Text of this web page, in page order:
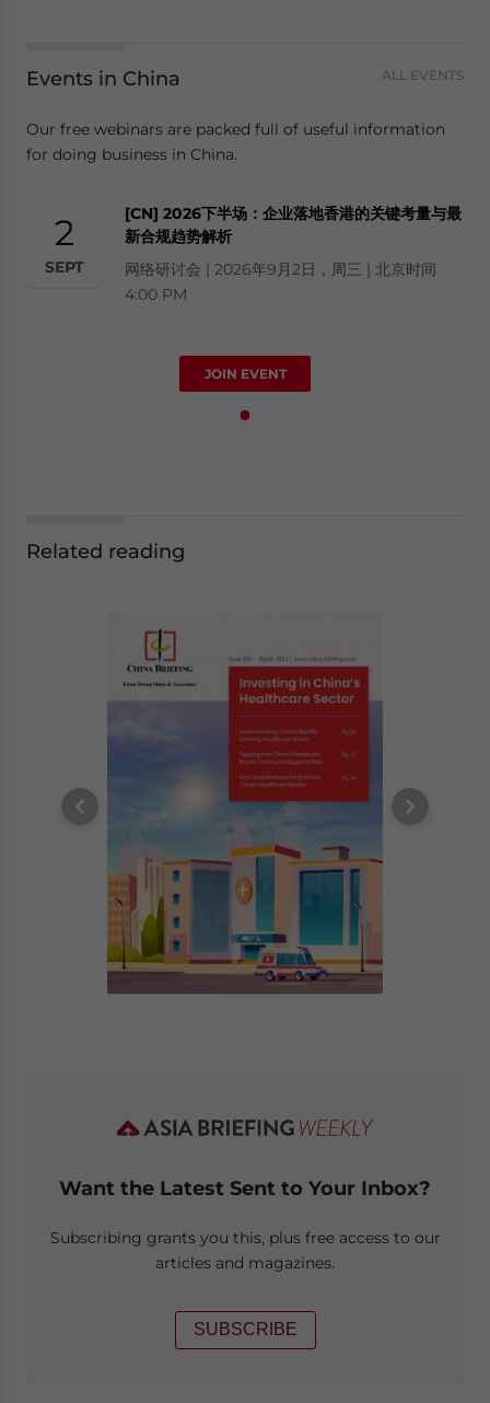
Events in China ALL EVENTS
Our free webinars are packed full of useful information
for doing business in China.
2
SEPT
[CN] 2026下半场：企业落地香港的关键考量与最
新合规趋势解析
网络研讨会 | 2026年9月2日，周三 | 北京时间
4:00 PM
JOIN EVENT
Related reading
Want the Latest Sent to Your Inbox?
Subscribing grants you this, plus free access to our
articles and magazines.
SUBSCRIBE